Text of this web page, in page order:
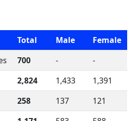
Total Male
Female
700 -
-
2,824 1,433
1,391
258 137
121